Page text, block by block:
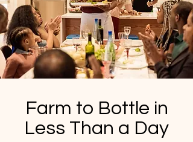
Farm to Bottle in
Less Than a Day